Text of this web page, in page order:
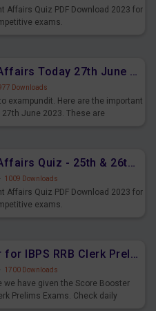
Affairs Quiz PDF Download 2023 for
exams.
Daily Current Affairs Today 27th June 2023 PDF Download
Downloads
exampundit. Here are the important
June 2023. These are
Daily Current Affairs Quiz - 25th & 26th June 2023 PDF Download
· 1009 Downloads
Affairs Quiz PDF Download 2023 for
exams.
Score Booster for IBPS RRB Clerk Prelims Exams Day 5
· 1700 Downloads
we have given the Score Booster
Prelims Exams. Check daily